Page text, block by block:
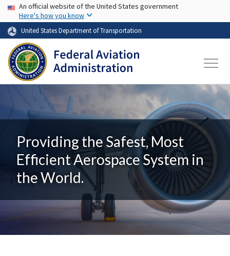
Skip to main content
USA Banner
An official website of the United States government
Here's how you know
United States Department of Transportation
Providing the Safest, Most
Efficient Aerospace System in
the World.